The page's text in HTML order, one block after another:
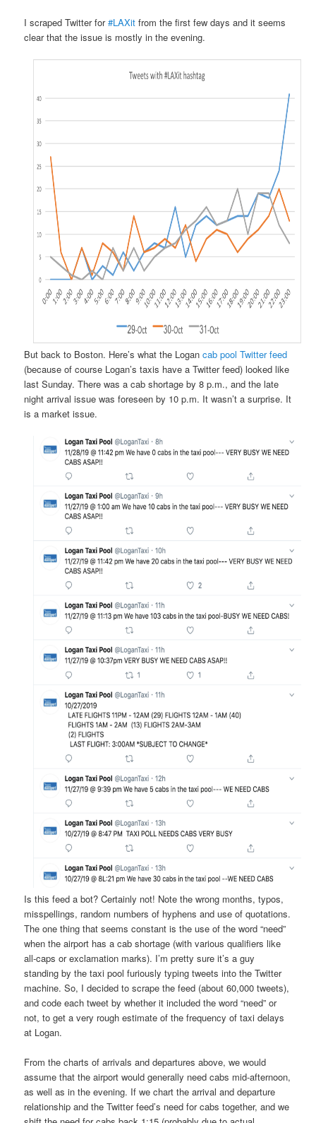
I scraped Twitter for#LAXit from the first few days and it seems
clear that the issue is mostly in the evening.
But back to Boston. Here’s what the Logancab pool Twitter feed
(because of course Logan’s taxis have a Twitter feed) looked like
last Sunday. There was a cab shortage by 8 p.m., and the late
night arrival issue was foreseen by 10 p.m. It wasn’t a surprise. It
is a market issue.
Is this feed a bot? Certainly not! Note the wrong months, typos,
misspellings, random numbers of hyphens and use of quotations.
The one thing that seems constant is the use of the word “need”
when the airport has a cab shortage (with various qualifiers like
all-caps or exclamation marks). I’m pretty sure it’s a guy
standing by the taxi pool furiously typing tweets into the Twitter
machine. So, I decided to scrape the feed (about 60,000 tweets),
and code each tweet by whether it included the word “need” or
not, to get a very rough estimate of the frequency of taxi delays
at Logan.
From the charts of arrivals and departures above, we would
assume that the airport would generally need cabs mid-afternoon,
as well as in the evening. If we chart the arrival and departure
relationship and the Twitter feed’s need for cabs together, and we